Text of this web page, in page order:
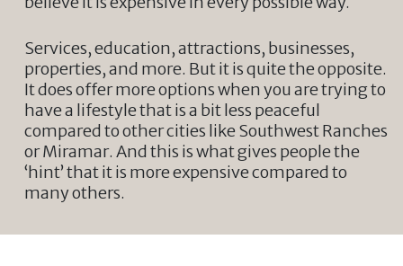
Services, education, attractions, businesses,
properties, and more. But it is quite the opposite.
It does offer more options when you are trying to
have a lifestyle that is a bit less peaceful
compared to other cities like Southwest Ranches
or Miramar. And this is what gives people the
‘hint’ that it is more expensive compared to
many others.